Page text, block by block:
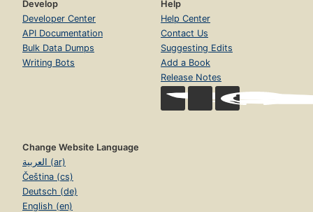
Develop
Developer Center
API Documentation
Bulk Data Dumps
Writing Bots
Help
Help Center
Contact Us
Suggesting Edits
Add a Book
Release Notes
Change Website Language
العربية (ar)
Čeština (cs)
Deutsch (de)
English (en)